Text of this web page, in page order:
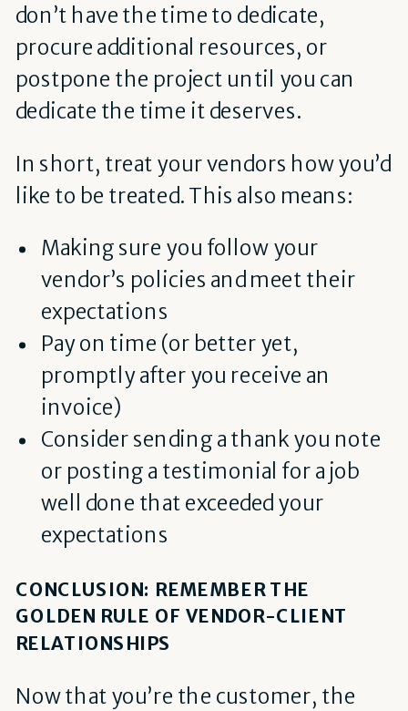
don’t have the time to dedicate,
procure additional resources, or
postpone the project until you can
dedicate the time it deserves.
In short, treat your vendors how you’d
like to be treated. This also means:
Making sure you follow your
vendor’s policies and meet their
expectations
Pay on time (or better yet,
promptly after you receive an
invoice)
Consider sending a thank you note
or posting a testimonial for a job
well done that exceeded your
expectations
CONCLUSION: REMEMBER THE
GOLDEN RULE OF VENDOR-CLIENT
RELATIONSHIPS
Now that you’re the customer, the